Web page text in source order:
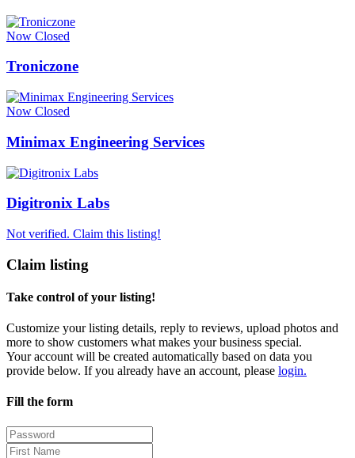
Now Closed
Troniczone
Now Closed
Minimax Engineering Services
Digitronix Labs
Not verified. Claim this listing!
Claim listing
Take control of your listing!
Customize your listing details, reply to reviews, upload photos and
more to show customers what makes your business special.
Your account will be created automatically based on data you
provide below. If you already have an account, please login.
Fill the form